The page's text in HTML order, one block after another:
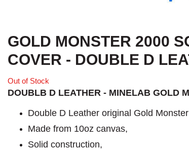
GOLD MONSTER 2000
COVER - DOUBLE D
Out of Stock
DOUBLB D LEATHER - MINELAB GOLD
Double D Leather original Gold
Made from 10oz canvas,
Solid construction,